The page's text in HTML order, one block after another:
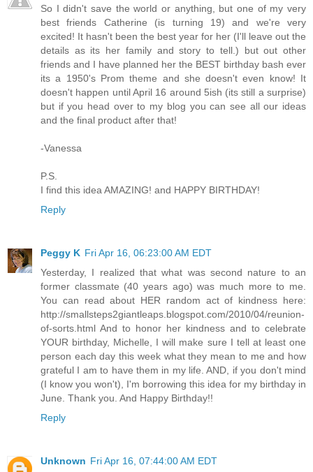
So I didn't save the world or anything, but one of my very
best friends Catherine (is turning 19) and we're very
excited! It hasn't been the best year for her (I'll leave out the
details as its her family and story to tell.) but out other
friends and I have planned her the BEST birthday bash ever
its a 1950's Prom theme and she doesn't even know! It
doesn't happen until April 16 around 5ish (its still a surprise)
but if you head over to my blog you can see all our ideas
and the final product after that!
-Vanessa
P.S.
I find this idea AMAZING! and HAPPY BIRTHDAY!
Reply
Peggy K Fri Apr 16, 06:23:00 AM EDT
Yesterday, I realized that what was second nature to an
former classmate (40 years ago) was much more to me.
You can read about HER random act of kindness here:
http://smallsteps2giantleaps.blogspot.com/2010/04/reunion-
of-sorts.html And to honor her kindness and to celebrate
YOUR birthday, Michelle, I will make sure I tell at least one
person each day this week what they mean to me and how
grateful I am to have them in my life. AND, if you don't mind
(I know you won't), I'm borrowing this idea for my birthday in
June. Thank you. And Happy Birthday!!
Reply
Unknown Fri Apr 16, 07:44:00 AM EDT